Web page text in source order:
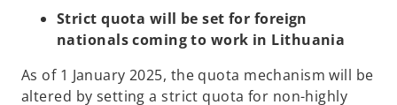
Strict quota will be set for foreign
nationals coming to work in Lithuania
As of 1 January 2025, the quota mechanism will be
altered by setting a strict quota for non-highly